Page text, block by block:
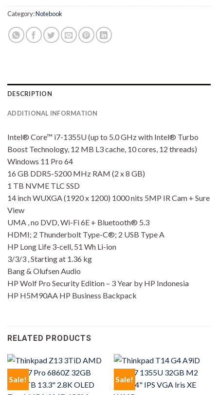
Category:Notebook
DESCRIPTION
ADDITIONAL INFORMATION
Intel® Core™ i7-1355U (up to 5.0 GHz with Intel® Turbo
Boost Technology, 12 MB L3 cache, 10 cores, 12 threads)
Windows 11 Pro 64
16 GB DDR5-5200 MHz RAM (2 x 8 GB)
1 TB NVME TLC SSD
14 inch WUXGA (1920 x 1200) 1000 nits 5MP IR Cam + Sure
View
UMA , no DVD, Wi-Fi 6E + Bluetooth® 5.3
HDMI; 2 Thunderbolt Type-C®; 2 USB Type A
HP Long Life 3-cell, 51 Wh Li-ion
3/3/3 , Starting at 1.36 kg
Bang & Olufsen Audio
HP Wolf Pro Security Edition – 3 Year by HP Indonesia
HP H5M90AA HP Business Backpack
RELATED PRODUCTS
Sale! Sale!